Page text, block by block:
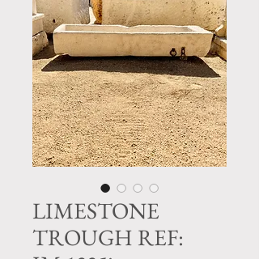
LIMESTONE
TROUGH REF: